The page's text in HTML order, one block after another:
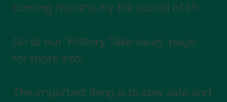
coming months, by the sound of it!)
Go to our 'Pottery Take away' page
for more info!
The important thing is to stay safe and